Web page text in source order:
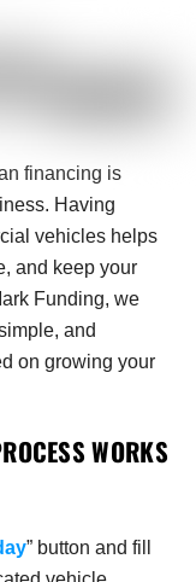
financing is
Having
vehicles helps
and keep your
Funding, we
and
on growing your
WORKS
” button and fill